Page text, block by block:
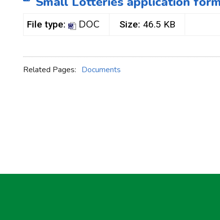
File type: DOC Size: 46.5 KB
Related Pages: Documents